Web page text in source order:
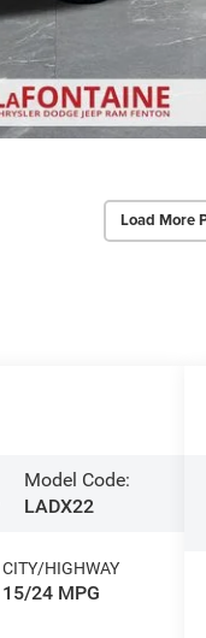
Load More
Model Code:
LADX22
CITY/HIGHWAY
15/24 MPG